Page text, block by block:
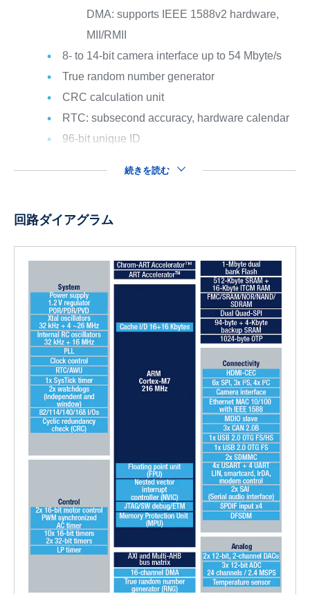
DMA: supports IEEE 1588v2 hardware,
MII/RMII
8- to 14-bit camera interface up to 54 Mbyte/s
True random number generator
CRC calculation unit
RTC: subsecond accuracy, hardware calendar
96-bit unique ID
続きを読む
回路ダイアグラム